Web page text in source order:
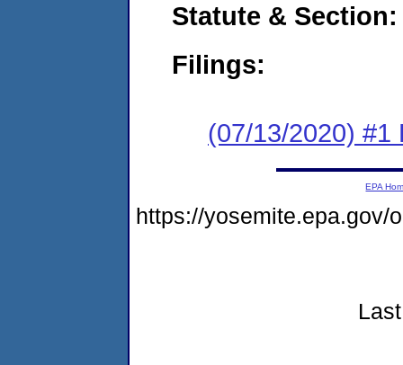
Statute & Section:
Filings:
(07/13/2020) #1
EPA
https://yosemite.epa.gov/